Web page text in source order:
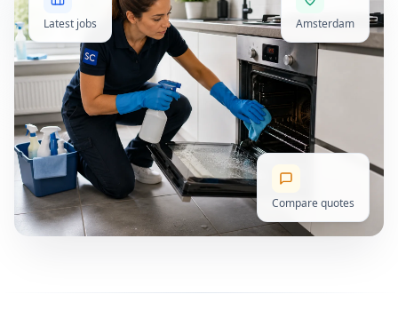
Latest jobs Amsterdam
Compare quotes